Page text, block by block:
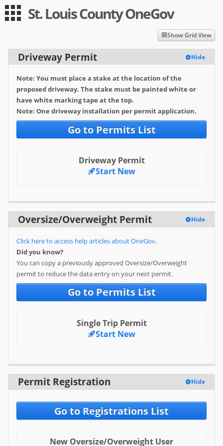
Guest
Applications
Public Works
Driveway Permit
Oversize/Overweight Permit
Right-Of-Way (Utility) Permit
Snowplow Application
Special Use Permit
Specific Service Sign
Two-Way Snowmobile Trail
Permit
Help
FAQ
St. Louis County OneGov
Show Grid View
Driveway Permit Hide
Note: You must place a stake at the location of the
proposed driveway. The stake must be painted white or
have white marking tape at the top.
Note: One driveway installation per permit application.
Go to Permits List
Driveway Permit
Start New
Oversize/Overweight Permit Hide
Click here to access help articles about OneGov.
Did you know?
You can copy a previously approved Oversize/Overweight
permit to reduce the data entry on your next permit.
Go to Permits List
Single Trip Permit
Start New
Permit Registration Hide
Go to Registrations List
New Oversize/Overweight User